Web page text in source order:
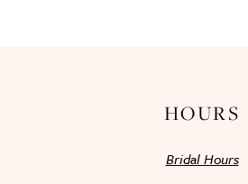
HOURS
Bridal Hours